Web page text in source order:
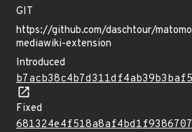
GIT
https://github.com/daschtour/
mediawiki-extension
Introduced
Fixed